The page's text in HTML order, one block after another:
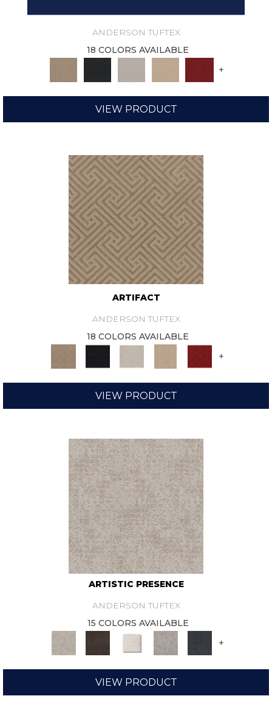
ANDERSON TUFTEX
18 COLORS AVAILABLE
+
VIEW PRODUCT
ARTIFACT
ANDERSON TUFTEX
18 COLORS AVAILABLE
+
VIEW PRODUCT
ARTISTIC PRESENCE
ANDERSON TUFTEX
15 COLORS AVAILABLE
+
VIEW PRODUCT